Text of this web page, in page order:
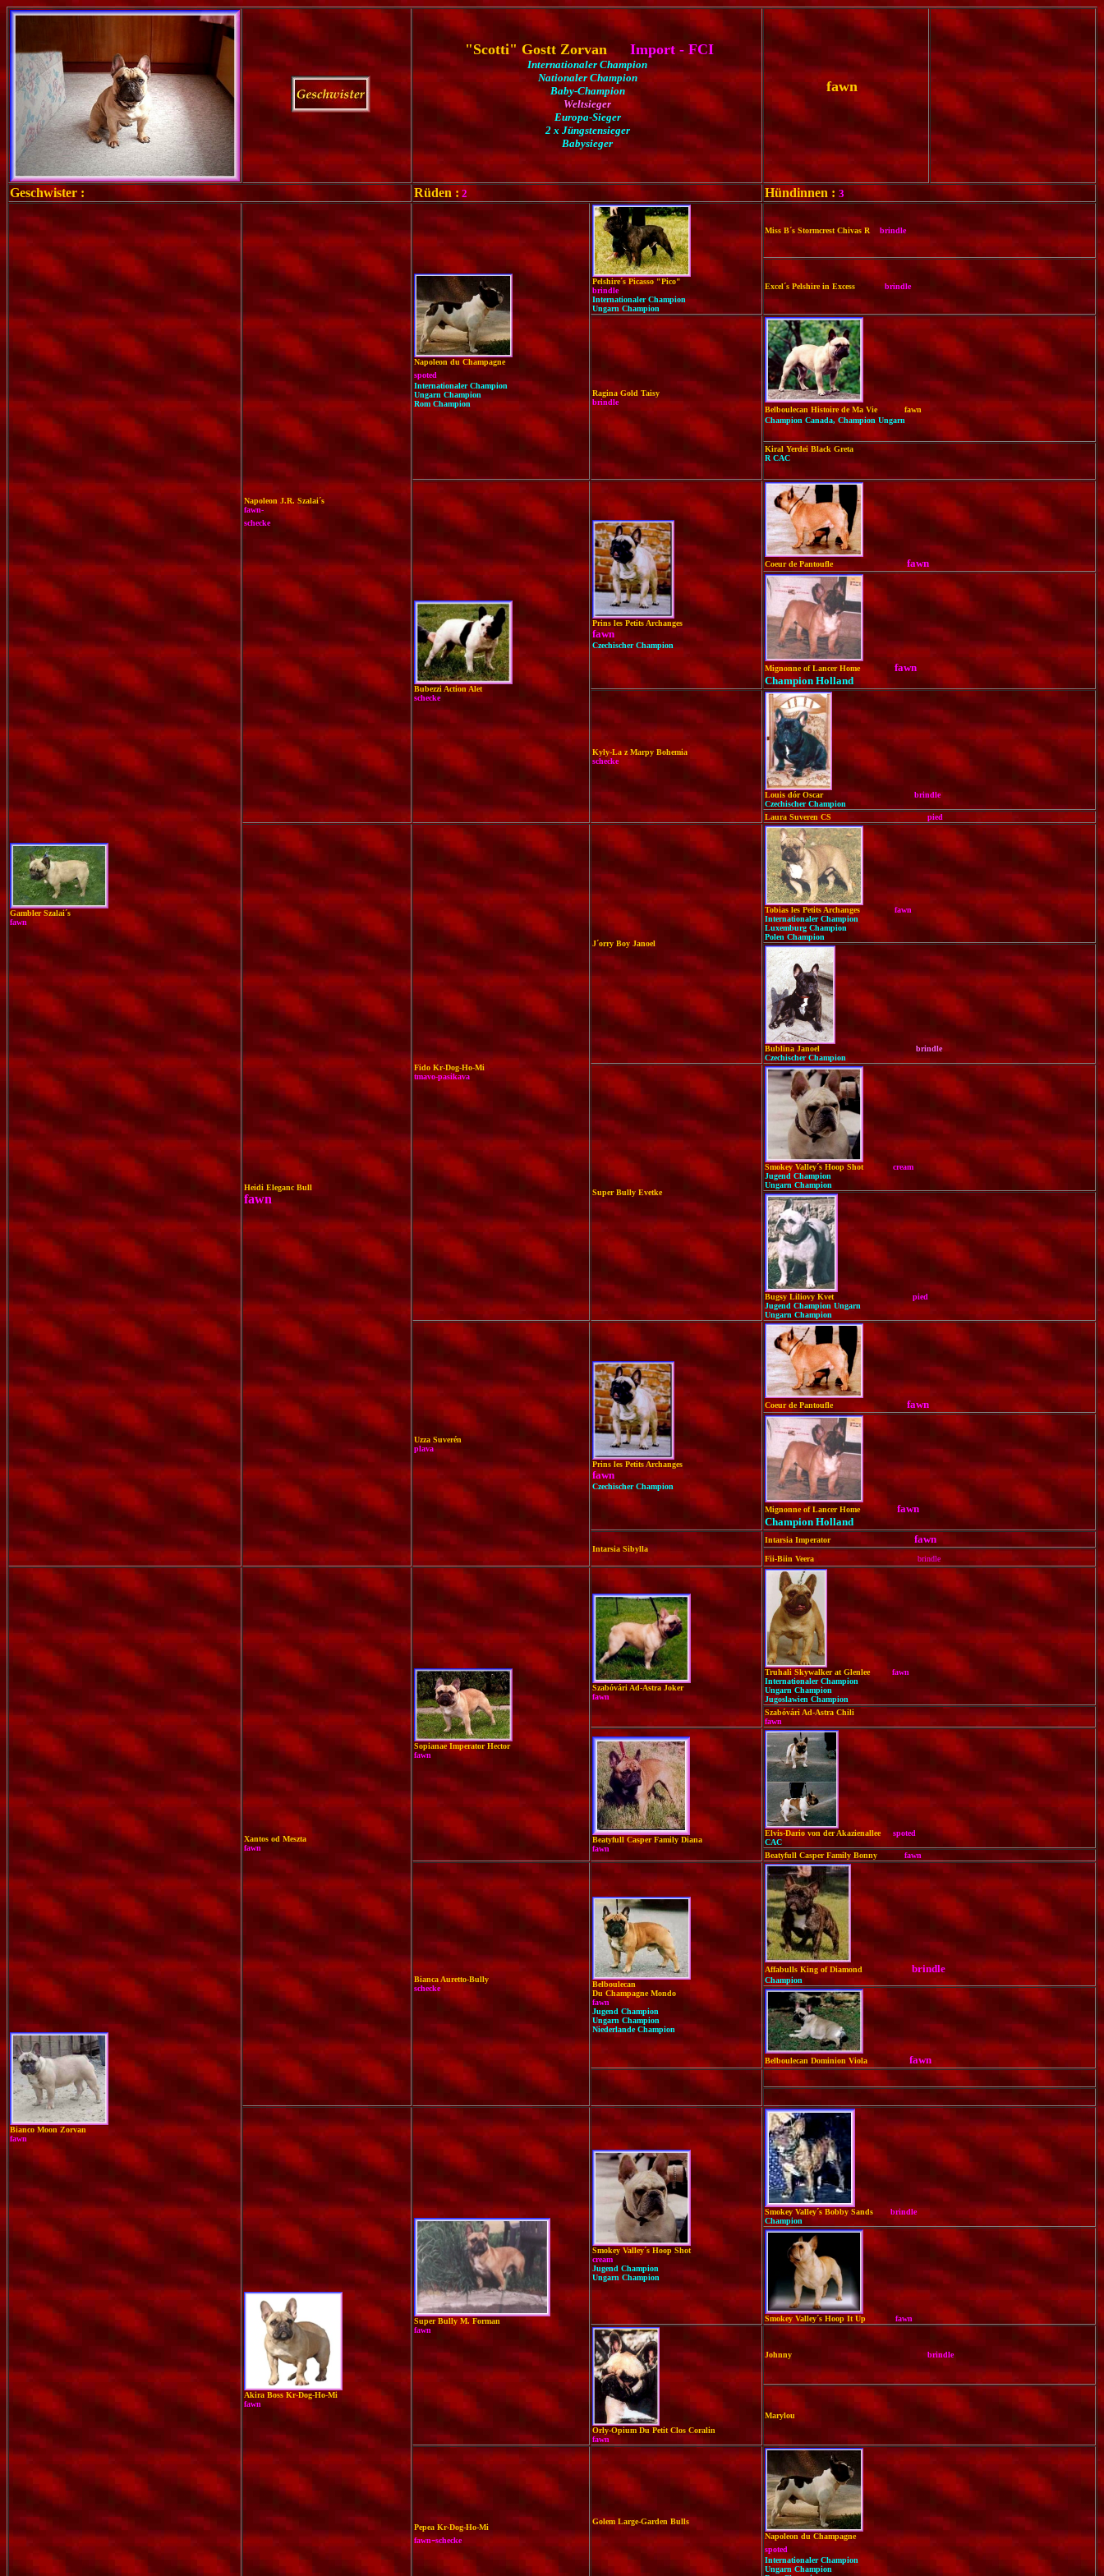
"Scotti" Gostt Zorvan Import - FCI
Internationaler Champion
Nationaler Champion
Baby-Champion
Weltsieger
Europa-Sieger
2 x Jüngstensieger
Babysieger
fawn
Geschwister : Rüden : 2 Hündinnen : 3
Gambler Szalai´s
fawn
Napoleon J.R. Szalai´s
fawn-
schecke
Napoleon du Champagne
spoted
Internationaler Champion
Ungarn Champion
Rom Champion
Pelshire´s Picasso "Pico"
brindle
Internationaler Champion
Ungarn Champion
Miss B´s Stormcrest Chivas R brindle
Excel´s Pelshire in Excess brindle
Ragina Gold Taisy
brindle
Belboulecan Histoire de Ma Vie
fawn
Champion Canada, Champion Ungarn
Kiral Yerdei Black Greta
R CAC
Bubezzi Action Alet
schecke
Prins les Petits Archanges
fawn
Czechischer Champion
Coeur de Pantoufle fawn
Mignonne of Lancer Home fawn
Champion Holland
Kyly-La z Marpy Bohemia
schecke
Louis dór Oscar brindle
Czechischer Champion
Laura Suveren CS
pied
Heidi Eleganc Bull
fawn
Fido Kr-Dog-Ho-Mi
tmavo-pasikava
J´orry Boy Janoel
Tobias les Petits Archanges fawn
Internationaler Champion
Luxemburg Champion
Polen Champion
Bublina Janoel brindle
Czechischer Champion
Super Bully Evetke
Smokey Valley´s Hoop Shot
cream
Jugend Champion
Ungarn Champion
Bugsy Liliovy Kvet pied
Jugend Champion Ungarn
Ungarn Champion
Uzza Suverén
plava
Prins les Petits Archanges
fawn
Czechischer Champion
Coeur de Pantouflefawn
Mignonne of Lancer Home fawn
Champion Holland
Intarsia Sibylla
Intarsia Imperator fawn
Fii-Biin Veera brindle
Bianco Moon Zorvan
fawn
Xantos od Meszta
fawn
Sopianae Imperator Hector
fawn
Szabóvári Ad-Astra Joker
fawn
Truhali Skywalker at Glenlee
fawn
Internationaler Champion
Ungarn Champion
Jugoslawien Champion
Szabóvári Ad-Astra Chili
fawn
Beatyfull Casper Family Diana
fawn
Elvis-Dario von der Akazienallee spoted
CAC
Beatyfull Casper Family Bonny fawn
Bianca Auretto-Bully
schecke
Belboulecan
Du Champagne Mondo
fawn
Jugend Champion
Ungarn Champion
Niederlande Champion
Affabulls King of Diamond brindle
Champion
Belboulecan Dominion Viola fawn
Akira Boss Kr-Dog-Ho-Mi
fawn
Super Bully M. Forman
fawn
Smokey Valley´s Hoop Shot
cream
Jugend Champion
Ungarn Champion
Smokey Valley´s Bobby Sands
brindle
Champion
Smokey Valley´s Hoop It Up fawn
Orly-Opium Du Petit Clos Coralin
fawn
Johnny brindle
Marylou
Pepea Kr-Dog-Ho-Mi
fawn-schecke
Golem Large-Garden Bulls
Napoleon du Champagne
spoted
Internationaler Champion
Ungarn Champion